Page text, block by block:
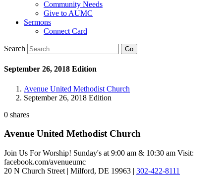
Community Needs
Give to AUMC
Sermons
Connect Card
Search
September 26, 2018 Edition
Avenue United Methodist Church
September 26, 2018 Edition
0 shares
Avenue United Methodist Church
Join Us For Worship! Sunday's at 9:00 am & 10:30 am Visit:
facebook.com/avenueumc
20 N Church Street | Milford, DE 19963 | 302-422-8111